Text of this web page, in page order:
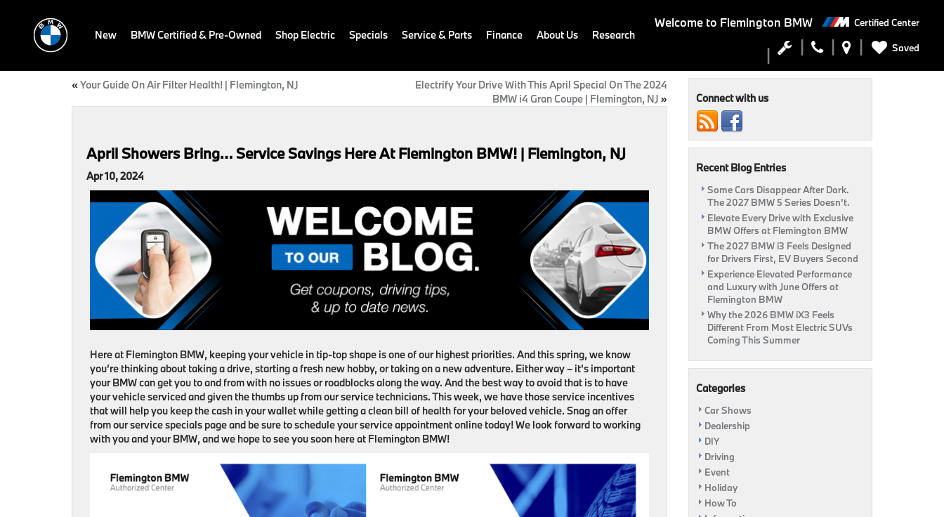
Welcome to Flemington BMW Certified Center
Saved
New BMW Certified & Pre-Owned Shop Electric Specials Service & Parts Finance About Us Research
«Your Guide On Air Filter Health! | Flemington, NJ
Electrify Your Drive With This April Special On The 2024
BMW i4 Gran Coupe | Flemington, NJ »
April Showers Bring… Service Savings Here At Flemington BMW! | Flemington, NJ
Apr 10, 2024
Here at Flemington BMW, keeping your vehicle in tip-top shape is one of our highest priorities. And this spring, we know
you’re thinking about taking a drive, starting a fresh new hobby, or taking on a new adventure. Either way – it’s important
your BMW can get you to and from with no issues or roadblocks along the way. And the best way to avoid that is to have
your vehicle serviced and given the thumbs up from our service technicians. This week, we have those service incentives
that will help you keep the cash in your wallet while getting a clean bill of health for your beloved vehicle. Snag an offer
from our service specials page and be sure to schedule your service appointment online today! We look forward to working
with you and your BMW, and we hope to see you soon here at Flemington BMW!
Connect with us
Recent Blog Entries
Some Cars Disappear After Dark.
The 2027 BMW 5 Series Doesn’t.
Elevate Every Drive with Exclusive
BMW Offers at Flemington BMW
The 2027 BMW i3 Feels Designed
for Drivers First, EV Buyers Second
Experience Elevated Performance
and Luxury with June Offers at
Flemington BMW
Why the 2026 BMW iX3 Feels
Different From Most Electric SUVs
Coming This Summer
Categories
Car Shows
Dealership
DIY
Driving
Event
Holiday
How To